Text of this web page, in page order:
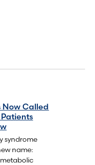
Now Called
Patients
syndrome
name: